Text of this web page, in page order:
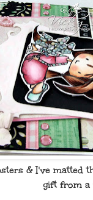
& I've
gift from a